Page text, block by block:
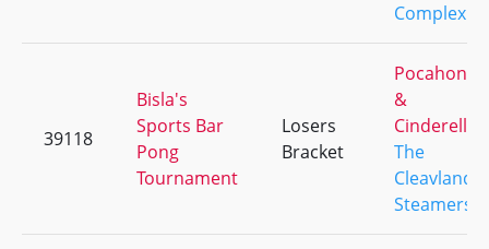
Complex
39118
Bisla's
Sports Bar
Pong
Tournament
Losers
Bracket
&
Cinderella
The
Cleavland
Steamers